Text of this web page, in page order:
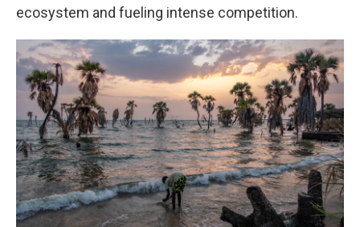
ecosystem and fueling intense competition.